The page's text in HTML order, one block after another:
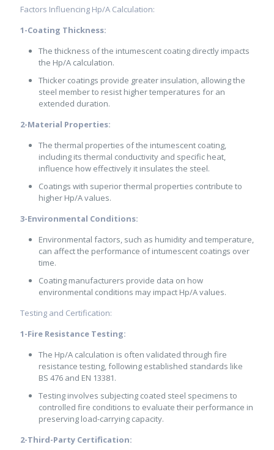
Factors Influencing Hp/A Calculation:
1-Coating Thickness:
The thickness of the intumescent coating directly impacts
the Hp/A calculation.
Thicker coatings provide greater insulation, allowing the
steel member to resist higher temperatures for an
extended duration.
2-Material Properties:
The thermal properties of the intumescent coating,
including its thermal conductivity and specific heat,
influence how effectively it insulates the steel.
Coatings with superior thermal properties contribute to
higher Hp/A values.
3-Environmental Conditions:
Environmental factors, such as humidity and temperature,
can affect the performance of intumescent coatings over
time.
Coating manufacturers provide data on how
environmental conditions may impact Hp/A values.
Testing and Certification:
1-Fire Resistance Testing:
The Hp/A calculation is often validated through fire
resistance testing, following established standards like
BS 476 and EN 13381.
Testing involves subjecting coated steel specimens to
controlled fire conditions to evaluate their performance in
preserving load-carrying capacity.
2-Third-Party Certification: